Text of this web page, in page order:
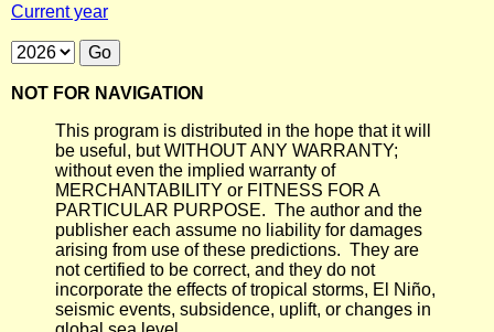
Current year
NOT FOR NAVIGATION
This program is distributed in the hope that it will
be useful, but WITHOUT ANY WARRANTY;
without even the implied warranty of
MERCHANTABILITY or FITNESS FOR A
PARTICULAR PURPOSE. The author and the
publisher each assume no liability for damages
arising from use of these predictions. They are
not certified to be correct, and they do not
incorporate the effects of tropical storms, El Niño,
seismic events, subsidence, uplift, or changes in